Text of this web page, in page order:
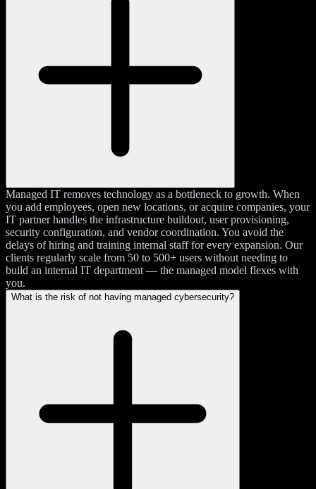
Managed IT removes technology as a bottleneck to growth. When
you add employees, open new locations, or acquire companies, your
IT partner handles the infrastructure buildout, user provisioning,
security configuration, and vendor coordination. You avoid the
delays of hiring and training internal staff for every expansion. Our
clients regularly scale from 50 to 500+ users without needing to
build an internal IT department — the managed model flexes with
you.
What is the risk of not having managed cybersecurity?